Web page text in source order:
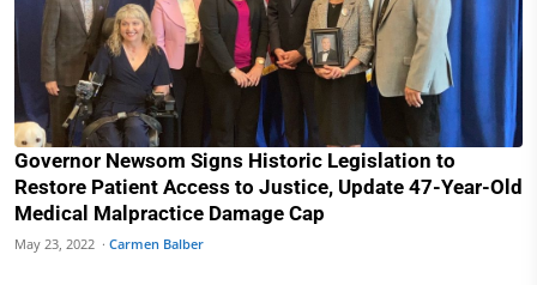
Governor Newsom Signs Historic Legislation to
Restore Patient Access to Justice, Update 47-Year-Old
Medical Malpractice Damage Cap
May 23, 2022 · Carmen Balber